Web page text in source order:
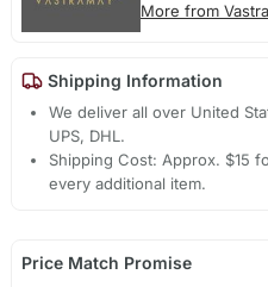
More from
Shipping Information
We deliver all over United
UPS, DHL.
Shipping Cost: Approx. $15
every additional item.
Price Match Promise